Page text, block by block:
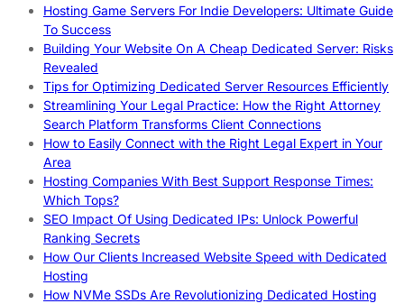
Hosting Game Servers For Indie Developers: Ultimate Guide
To Success
Building Your Website On A Cheap Dedicated Server: Risks
Revealed
Tips for Optimizing Dedicated Server Resources Efficiently
Streamlining Your Legal Practice: How the Right Attorney
Search Platform Transforms Client Connections
How to Easily Connect with the Right Legal Expert in Your
Area
Hosting Companies With Best Support Response Times:
Which Tops?
SEO Impact Of Using Dedicated IPs: Unlock Powerful
Ranking Secrets
How Our Clients Increased Website Speed with Dedicated
Hosting
How NVMe SSDs Are Revolutionizing Dedicated Hosting